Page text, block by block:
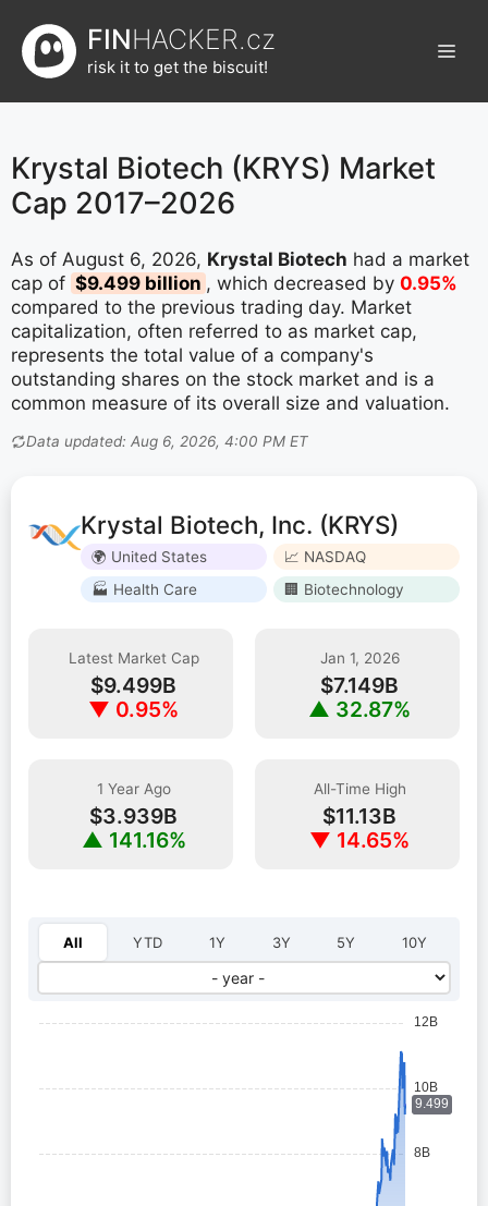
obsah
FINHACKER.cz
risk it to get the biscuit!
Krystal Biotech (KRYS) Market
Cap 2017–2026
As of August 6, 2026, Krystal Biotech had a market
cap of $9.499 billion , which decreased by 0.95%
compared to the previous trading day. Market
capitalization, often referred to as market cap,
represents the total value of a company's
outstanding shares on the stock market and is a
common measure of its overall size and valuation.
Data updated: Aug 6, 2026, 4:00 PM ET
Krystal Biotech, Inc. (KRYS)
🌍 United States
📈 NASDAQ
🏭 Health Care
🏢 Biotechnology
Latest Market Cap
$9.499B
▼ 0.95%
Jan 1, 2026
$7.149B
▲ 32.87%
1 Year Ago
$3.939B
▲ 141.16%
All-Time High
$11.13B
▼ 14.65%
All YTD 1Y 3Y 5Y 10Y
Select year: